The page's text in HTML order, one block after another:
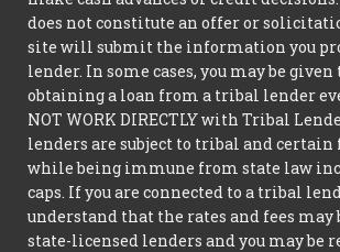
does not constitute an offer or
site will submit the information you
lender. In some cases, you may be
obtaining a loan from a tribal lender
NOT WORK DIRECTLY with Tribal
lenders are subject to tribal and certain
while being immune from state law
caps. If you are connected to a tribal
understand that the rates and fees may
state-licensed lenders and you may be